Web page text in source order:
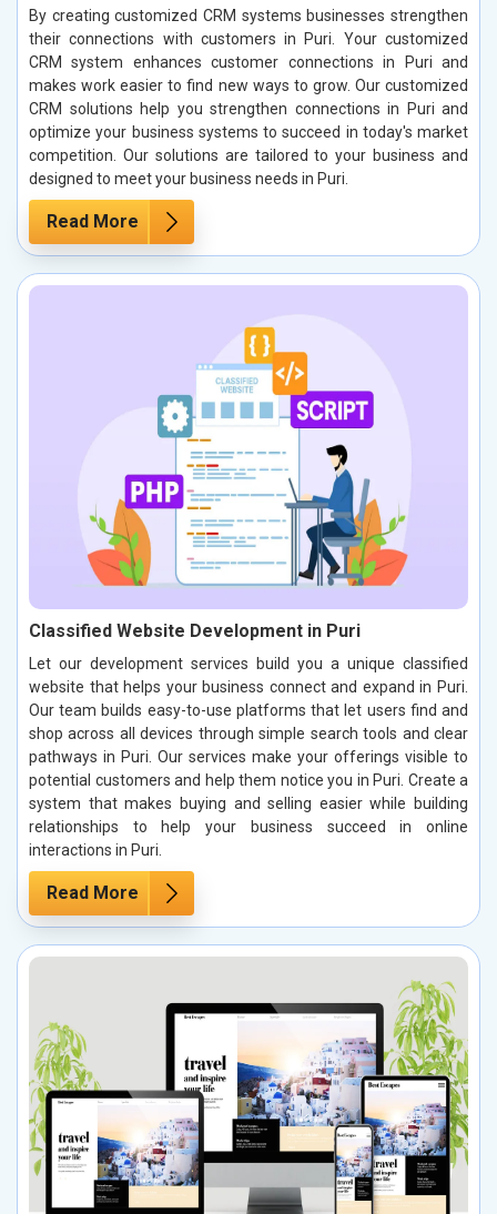
By creating customized CRM systems businesses strengthen
their connections with customers in Puri. Your customized
CRM system enhances customer connections in Puri and
makes work easier to find new ways to grow. Our customized
CRM solutions help you strengthen connections in Puri and
optimize your business systems to succeed in today's market
competition. Our solutions are tailored to your business and
designed to meet your business needs in Puri.
Read More
Classified Website Development in Puri
Let our development services build you a unique classified
website that helps your business connect and expand in Puri.
Our team builds easy-to-use platforms that let users find and
shop across all devices through simple search tools and clear
pathways in Puri. Our services make your offerings visible to
potential customers and help them notice you in Puri. Create a
system that makes buying and selling easier while building
relationships to help your business succeed in online
interactions in Puri.
Read More